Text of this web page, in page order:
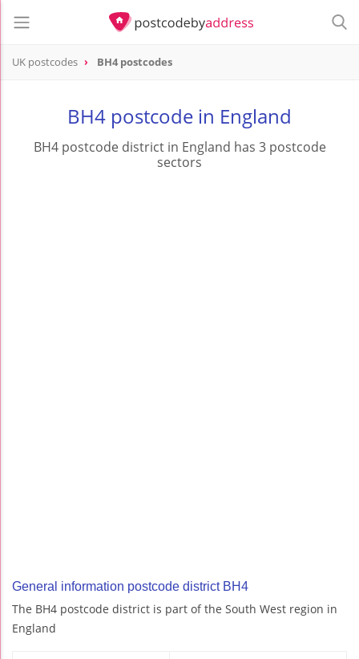
UK postcodes BH4 postcodes
BH4 postcode in England
BH4 postcode district in England has 3 postcode
sectors
General information postcode district BH4
The BH4 postcode district is part of the South West region in
England